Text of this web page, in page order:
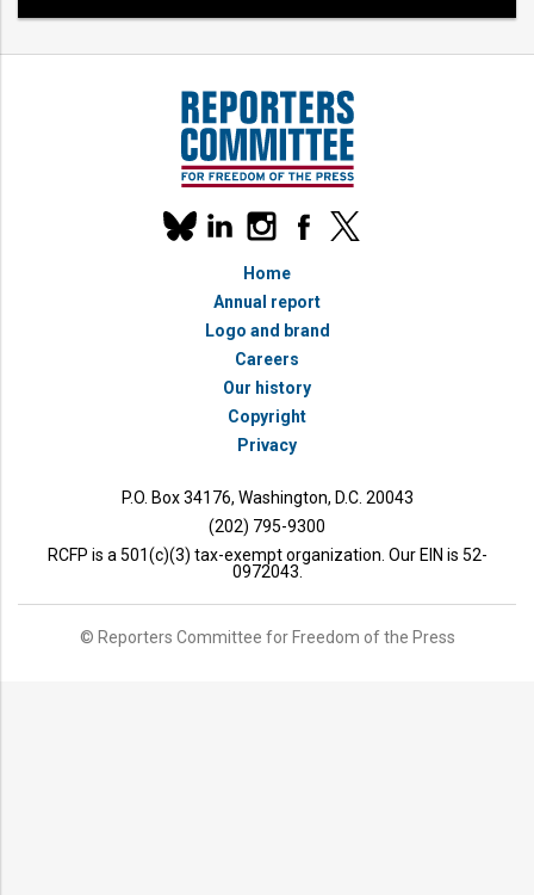
Our
social
linkedininstagramfacebook
x
Home
Annual report
Logo and brand
Careers
Our history
Copyright
Privacy
P.O. Box 34176, Washington, D.C. 20043
(202) 795-9300
RCFP is a 501(c)(3) tax-exempt organization. Our EIN is 52-
0972043.
© Reporters Committee for Freedom of the Press